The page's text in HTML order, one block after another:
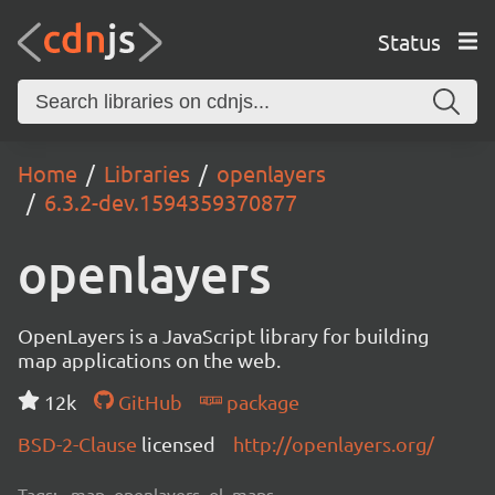
Status
Home Libraries
openlayers
6.3.2-dev.1594359370877
openlayers
OpenLayers is a JavaScript library for building
map applications on the web.
12k
GitHub
package
BSD-2-Clause licensed http://openlayers.org/